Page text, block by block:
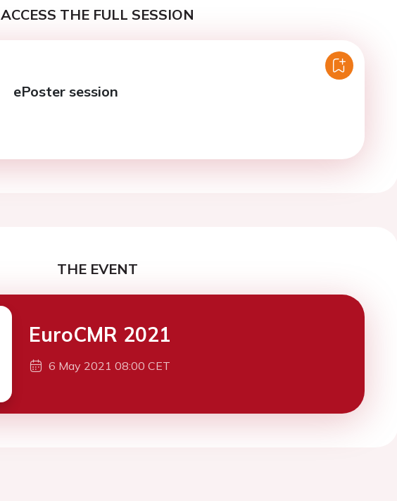
ACCESS THE FULL SESSION
ePoster session
THE EVENT
EuroCMR 2021
6 May 2021 08:00 CET